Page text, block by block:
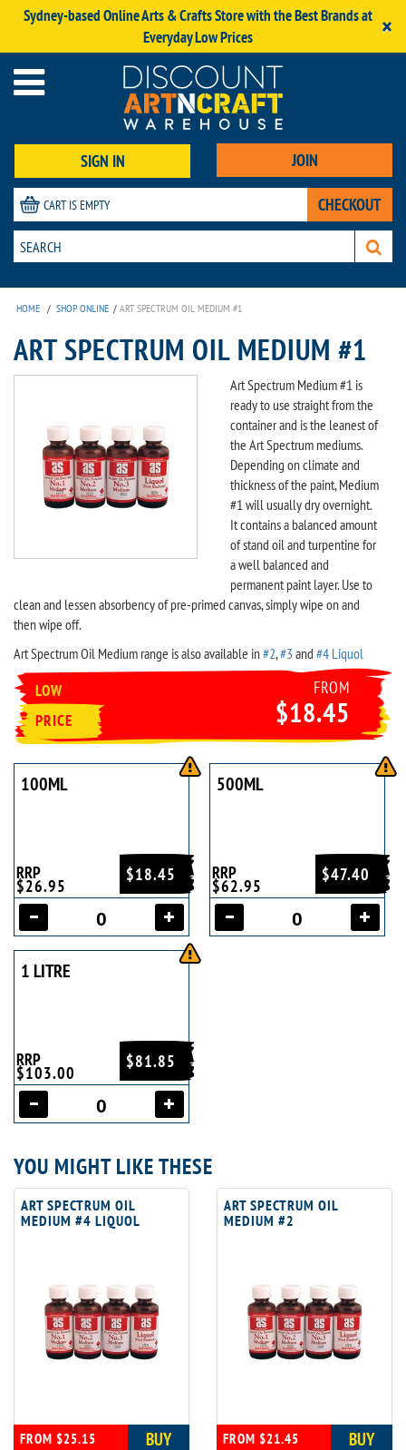
Sydney-based Online Arts & Crafts Store with the Best Brands at
Everyday Low Prices
×
SIGN IN JOIN
CART IS EMPTY CHECKOUT
HOME / SHOP ONLINE / ART SPECTRUM OIL MEDIUM #1
ART SPECTRUM OIL MEDIUM #1
Art Spectrum Medium #1 is
ready to use straight from the
container and is the leanest of
the Art Spectrum mediums.
Depending on climate and
thickness of the paint, Medium
#1 will usually dry overnight.
It contains a balanced amount
of stand oil and turpentine for
a well balanced and
permanent paint layer. Use to
clean and lessen absorbency of pre-primed canvas, simply wipe on and
then wipe off.
Art Spectrum Oil Medium range is also available in#2,#3and #4 Liquol
LOW
PRICE
FROM
$18.45
100ML
$18.45
RRP
$26.95
500ML
$47.40
RRP
$62.95
1 LITRE
$81.85
RRP
$103.00
YOU MIGHT LIKE THESE
ART SPECTRUM OIL
MEDIUM #4 LIQUOL
FROM $25.15 BUY
ART SPECTRUM OIL
MEDIUM #2
FROM $21.45 BUY